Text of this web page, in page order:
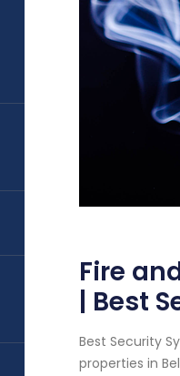
Fire
| Best
Best Security
properties in